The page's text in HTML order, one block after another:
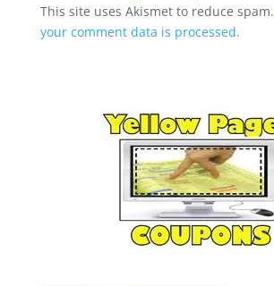
This site uses Akismet to reduce spam.
your comment data is processed.